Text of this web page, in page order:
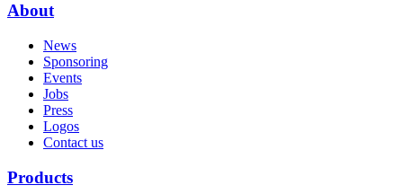
About
News
Sponsoring
Events
Jobs
Press
Logos
Contact us
Products